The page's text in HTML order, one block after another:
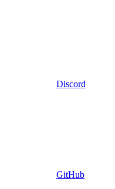
Discord
GitHub